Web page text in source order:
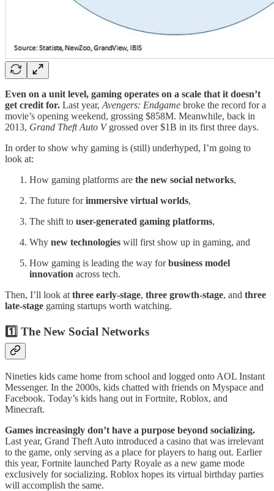
Even on a unit level, gaming operates on a scale that it doesn’t
get credit for. Last year, Avengers: Endgame broke the record for a
movie’s opening weekend, grossing $858M. Meanwhile, back in
2013, Grand Theft Auto Vgrossed over $1B in its first three days.
In order to show why gaming is (still) underhyped, I’m going to
look at:
How gaming platforms are the new social networks,
The future forimmersive virtual worlds,
The shift to user-generated gaming platforms,
Why new technologies will first show up in gaming, and
How gaming is leading the way forbusiness model
innovation across tech.
Then, I’ll look at three early-stage, three growth-stage, and three
late-stage gaming startups worth watching.
1️⃣ The New Social Networks
Nineties kids came home from school and logged onto AOL Instant
Messenger. In the 2000s, kids chatted with friends on Myspace and
Facebook. Today’s kids hang out in Fortnite, Roblox, and
Minecraft.
Games increasingly don’t have a purpose beyond socializing.
Last year, Grand Theft Auto introduced a casino that was irrelevant
to the game, only serving as a place for players to hang out. Earlier
this year, Fortnite launched Party Royale as a new game mode
exclusively for socializing. Roblox hopes its virtual birthday parties
will accomplish the same.